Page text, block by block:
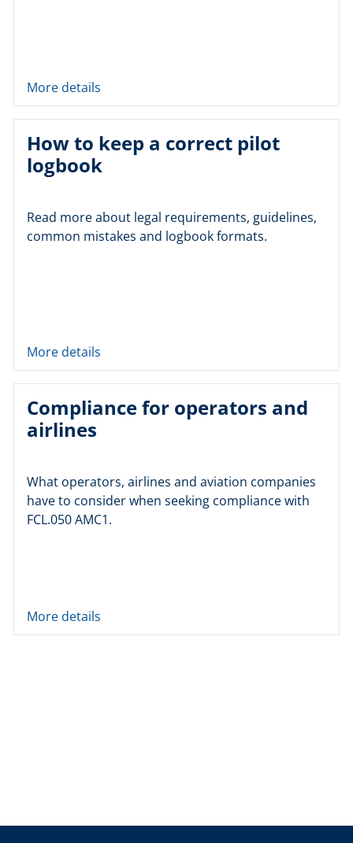
More details
How to keep a correct pilot
logbook
Read more about legal requirements, guidelines,
common mistakes and logbook formats.
More details
Compliance for operators and
airlines
What operators, airlines and aviation companies
have to consider when seeking compliance with
FCL.050 AMC1.
More details